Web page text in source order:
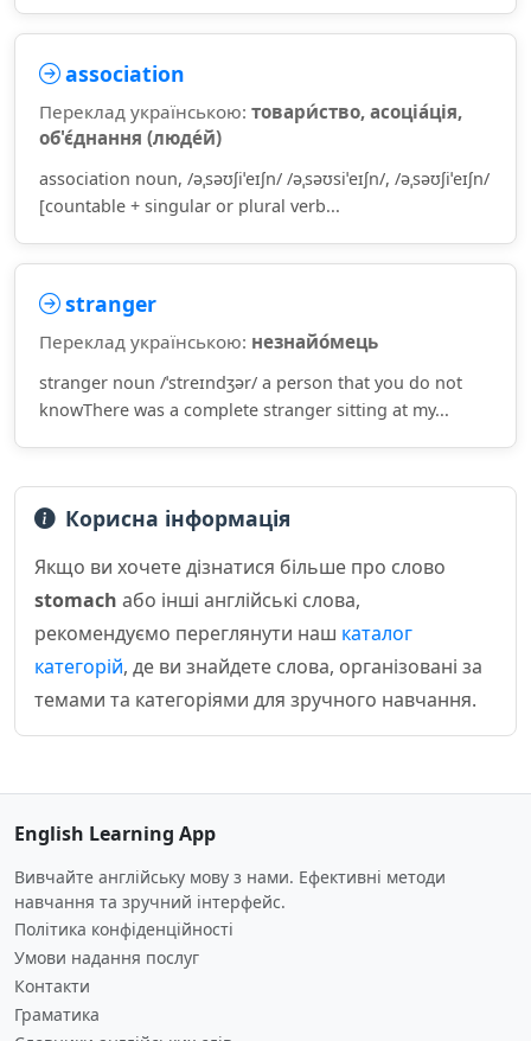
association
Переклад українською: товари́ство, асоціа́ція,
об'є́днання (люде́й)
association noun, /əˌsəʊʃiˈeɪʃn/ /əˌsəʊsiˈeɪʃn/, /əˌsəʊʃiˈeɪʃn/
[countable + singular or plural verb...
stranger
Переклад українською: незнайо́мець
stranger noun /ˈstreɪndʒər/ a person that you do not
knowThere was a complete stranger sitting at my...
Корисна інформація
Якщо ви хочете дізнатися більше про слово
stomach або інші англійські слова,
рекомендуємо переглянути наш каталог
категорій, де ви знайдете слова, організовані за
темами та категоріями для зручного навчання.
English Learning App
Вивчайте англійську мову з нами. Ефективні методи
навчання та зручний інтерфейс.
Політика конфіденційності
Умови надання послуг
Контакти
Граматика